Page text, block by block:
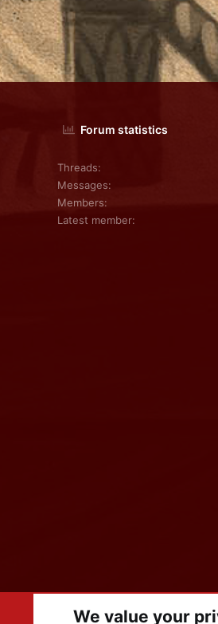
Forum statistics
Threads
Messages
Members
Latest member
We value your